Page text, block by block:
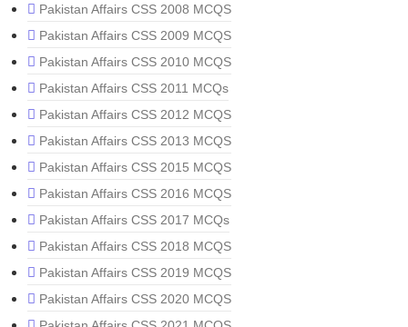
Pakistan Affairs CSS 2008 MCQS
Pakistan Affairs CSS 2009 MCQS
Pakistan Affairs CSS 2010 MCQS
Pakistan Affairs CSS 2011 MCQs
Pakistan Affairs CSS 2012 MCQS
Pakistan Affairs CSS 2013 MCQS
Pakistan Affairs CSS 2015 MCQS
Pakistan Affairs CSS 2016 MCQS
Pakistan Affairs CSS 2017 MCQs
Pakistan Affairs CSS 2018 MCQS
Pakistan Affairs CSS 2019 MCQS
Pakistan Affairs CSS 2020 MCQS